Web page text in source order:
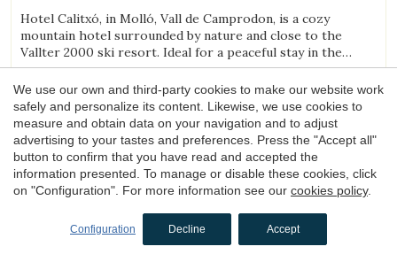
Hotel Calitxó, in Molló, Vall de Camprodon, is a cozy
mountain hotel surrounded by nature and close to the
Vallter 2000 ski resort. Ideal for a peaceful stay in the
Girona Pyrenees.
1 night from
84€ Book now
4.4
We use our own and third-party cookies to make our website work
safely and personalize its content. Likewise, we use cookies to
measure and obtain data on your navigation and to adjust
advertising to your tastes and preferences. Press the "Accept all"
button to confirm that you have read and accepted the
information presented. To manage or disable these cookies, click
on "Configuration". For more information see our cookies policy.
Configuration Decline Accept